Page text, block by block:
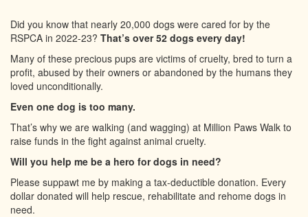
Did you know that nearly 20,000 dogs were cared for by the
RSPCA in 2022-23? That’s over 52 dogs every day!
Many of these precious pups are victims of cruelty, bred to turn a
profit, abused by their owners or abandoned by the humans they
loved unconditionally.
Even one dog is too many.
That’s why we are walking (and wagging) at Million Paws Walk to
raise funds in the fight against animal cruelty.
Will you help me be a hero for dogs in need?
Please suppawt me by making a tax-deductible donation. Every
dollar donated will help rescue, rehabilitate and rehome dogs in
need.